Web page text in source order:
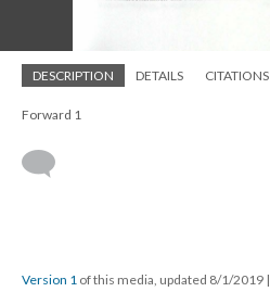
DESCRIPTION DETAILS CITATIONS
Forward 1
Version 1 of this media, updated 8/1/2019 |